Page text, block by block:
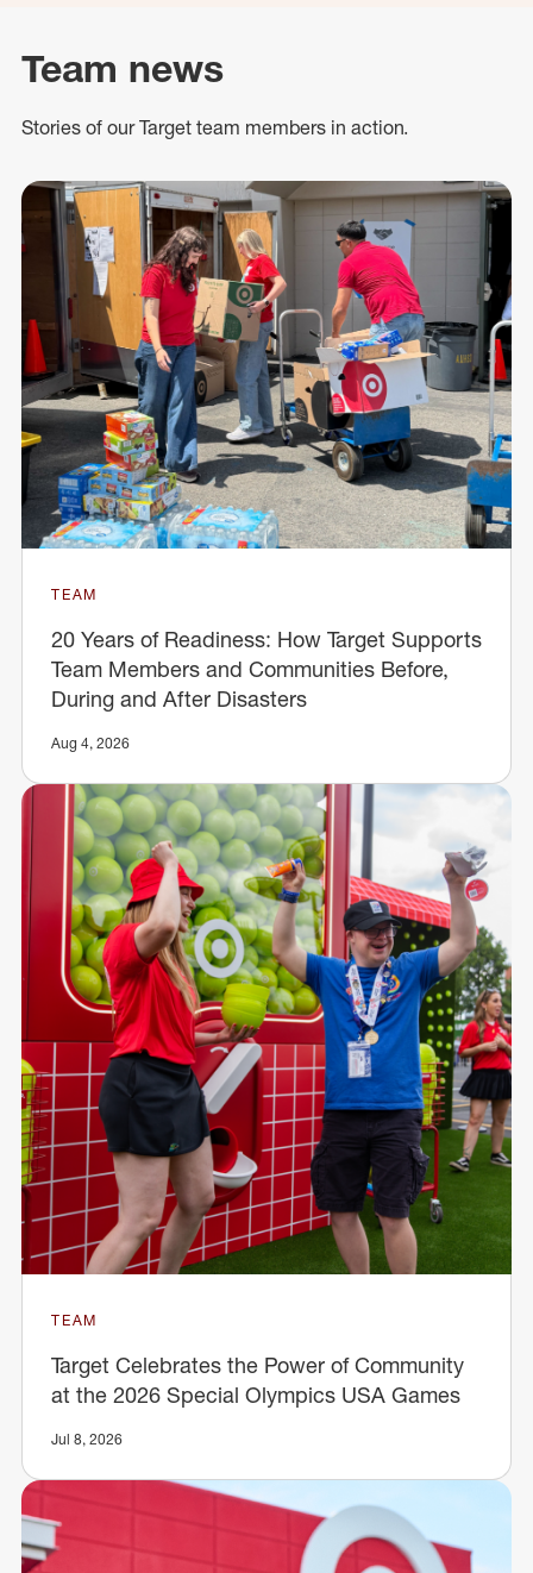
Team news
Stories of our Target team members in action.
TEAM
20 Years of Readiness: How Target Supports
Team Members and Communities Before,
During and After Disasters
Aug 4, 2026
TEAM
Target Celebrates the Power of Community
at the 2026 Special Olympics USA Games
Jul 8, 2026